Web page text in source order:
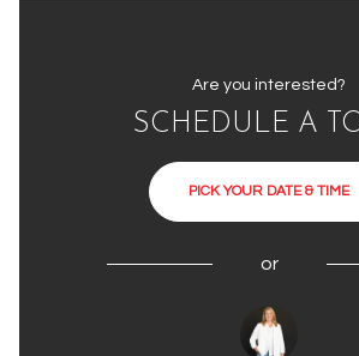
Are you interested?
SCHEDULE A
PICK YOUR DATE & TIME
or